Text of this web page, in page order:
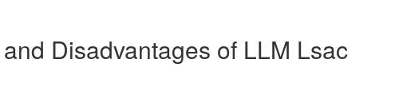
Disadvantages of LLM Lsac